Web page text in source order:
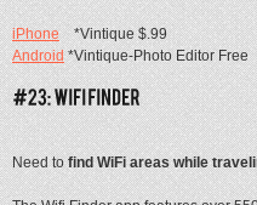
iPhone*Vintique $.99
Android*Vintique-Photo Editor Free
Need tofind WiFi areas while